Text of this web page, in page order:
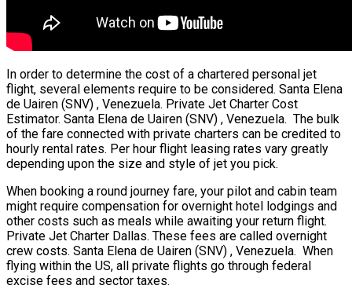
In order to determine the cost of a chartered personal jet
flight, several elements require to be considered. Santa Elena
de Uairen (SNV) , Venezuela. Private Jet Charter Cost
Estimator. Santa Elena de Uairen (SNV) , Venezuela. The bulk
of the fare connected with private charters can be credited to
hourly rental rates. Per hour flight leasing rates vary greatly
depending upon the size and style of jet you pick.
When booking a round journey fare, your pilot and cabin team
might require compensation for overnight hotel lodgings and
other costs such as meals while awaiting your return flight.
Private Jet Charter Dallas. These fees are called overnight
crew costs. Santa Elena de Uairen (SNV) , Venezuela. When
flying within the US, all private flights go through federal
excise fees and sector taxes.